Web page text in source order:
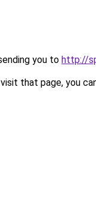
you to http://
that page, you